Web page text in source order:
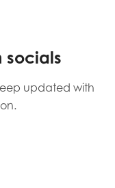
socials
updated with